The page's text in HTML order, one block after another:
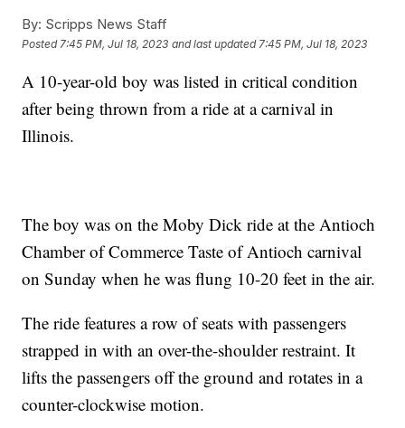
By: Scripps News Staff
Posted 7:45 PM, Jul 18, 2023 and last updated 7:45 PM, Jul 18, 2023
A 10-year-old boy was listed in critical condition
after being thrown from a ride at a carnival in
Illinois.
The boy was on the Moby Dick ride at the Antioch
Chamber of Commerce Taste of Antioch carnival
on Sunday when he was flung 10-20 feet in the air.
The ride features a row of seats with passengers
strapped in with an over-the-shoulder restraint. It
lifts the passengers off the ground and rotates in a
counter-clockwise motion.